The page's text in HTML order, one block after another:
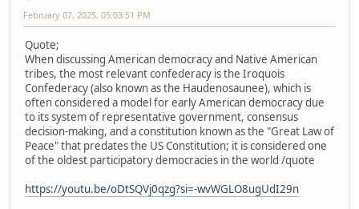
February 07, 2025, 05:03:51 PM
Quote;
When discussing American democracy and Native American
tribes, the most relevant confederacy is the Iroquois
Confederacy (also known as the Haudenosaunee), which is
often considered a model for early American democracy due
to its system of representative government, consensus
decision-making, and a constitution known as the "Great Law of
Peace" that predates the US Constitution; it is considered one
of the oldest participatory democracies in the world /quote
https://youtu.be/oDtSQVj0qzg?si=-wvWGLO8ugUdI29n